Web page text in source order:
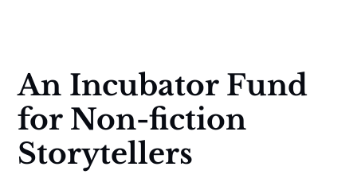
An Incubator Fund
for Non-fiction
Storytellers